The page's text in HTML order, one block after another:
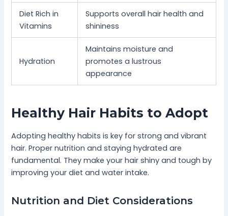
Diet Rich in
Vitamins
Supports overall hair health and
shininess
Hydration
Maintains moisture and
promotes a lustrous
appearance
Healthy Hair Habits to Adopt
Adopting healthy habits is key for strong and vibrant
hair. Proper nutrition and staying hydrated are
fundamental. They make your hair shiny and tough by
improving your diet and water intake.
Nutrition and Diet Considerations